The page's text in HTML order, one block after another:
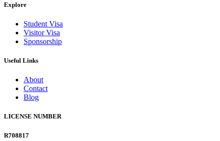
Explore
Student Visa
Visitor Visa
Sponsorship
Useful Links
About
Contact
Blog
LICENSE NUMBER
R708817